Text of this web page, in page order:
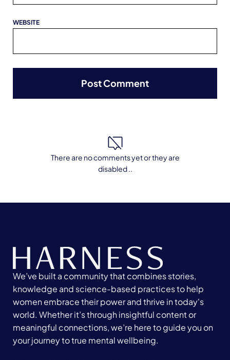
WEBSITE
There are no comments yet or they are
disabled ..
We’ve built a community that combines stories,
knowledge and science-based practices to help
women embrace their power and thrive in today's
world. Whether it’s through insightful content or
meaningful connections, we’re here to guide you on
your journey to true mental wellbeing.